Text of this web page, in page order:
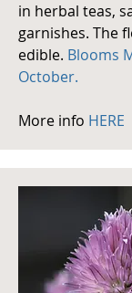
in herbal teas,
garnishes. The
edible. Blooms
October.
More info HERE